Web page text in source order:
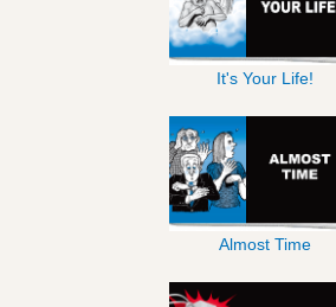
It's Your Life!
Almost Time